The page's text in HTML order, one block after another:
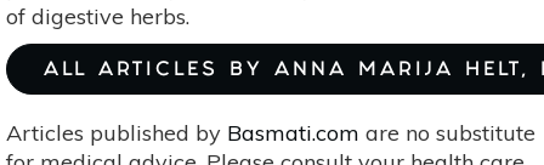
of digestive herbs.
ALL ARTICLES BY ANNA MARIJA HELT,
Articles published by Basmati.com are no substitute